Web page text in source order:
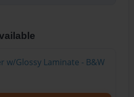
w/Glossy Laminate - B&W